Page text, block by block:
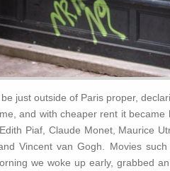
just outside of Paris proper,
and with cheaper rent it
Piaf, Claude Monet, Maurice
Vincent van Gogh. Movies
we woke up early, grabbed